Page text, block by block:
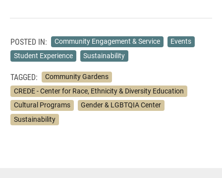
POSTED IN: Community Engagement & Service
Events
Student Experience
Sustainability
TAGGED:
Community Gardens
CREDE - Center for Race, Ethnicity & Diversity Education
Cultural Programs
Gender & LGBTQIA Center
Sustainability